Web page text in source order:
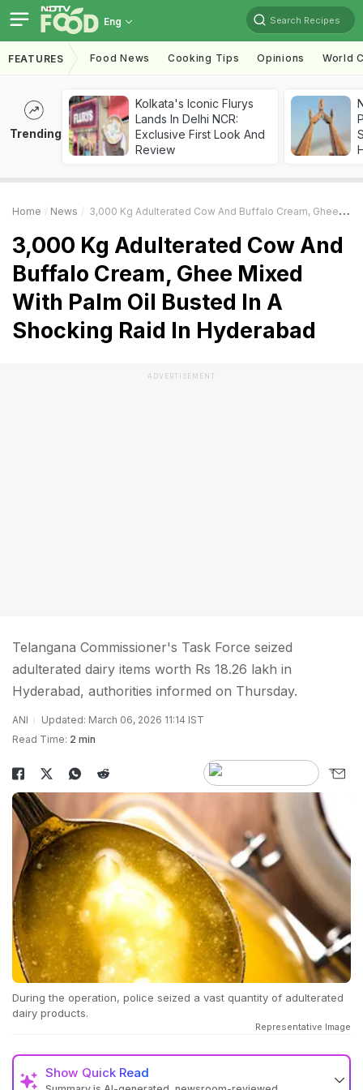
Eng Search Recipes
FEATURES Food News Cooking Tips Opinions World
Trending
Kolkata's Iconic Flurys
Lands In Delhi NCR:
Exclusive First Look And
Review
Home News 3,000 Kg Adulterated Cow And Buffalo Cream, Ghee Mixed With Palm Oil Busted In A Shocking Raid In Hyderabad
3,000 Kg Adulterated Cow And
Buffalo Cream, Ghee Mixed
With Palm Oil Busted In A
Shocking Raid In Hyderabad
ADVERTISEMENT
Telangana Commissioner's Task Force seized
adulterated dairy items worth Rs 18.26 lakh in
Hyderabad, authorities informed on Thursday.
ANI
Updated: March 06, 2026 11:14 IST
Read Time: 2 min
During the operation, police seized a vast quantity of adulterated
dairy products.
Representative Image
Show Quick Read